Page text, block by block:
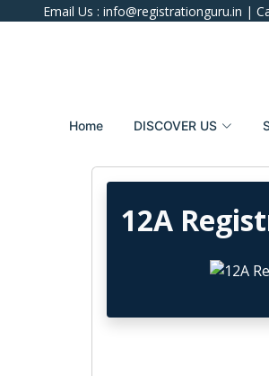
Email Us : info@registrationguru.in |
Home DISCOVER US
12A